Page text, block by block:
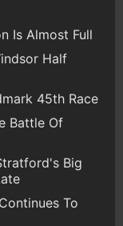
Is Almost Full
Half
45th Race
Battle Of
Big
To